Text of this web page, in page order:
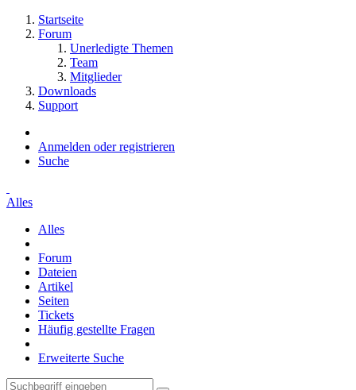
Startseite
Forum
Unerledigte Themen
Team
Mitglieder
Downloads
Support
Anmelden oder registrieren
Suche
Alles
Alles
Forum
Dateien
Artikel
Seiten
Tickets
Häufig gestellte Fragen
Erweiterte Suche